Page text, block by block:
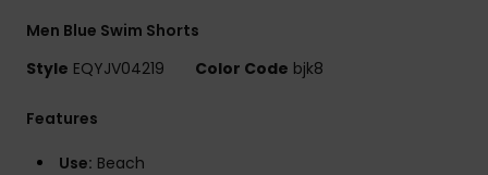
Men Blue Swim Shorts
Style EQYJV04219 Color Code bjk8
Features
Use: Beach